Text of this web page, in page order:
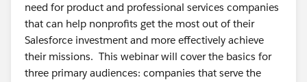
need for product and professional services companies
that can help nonprofits get the most out of their
Salesforce investment and more effectively achieve
their missions. This webinar will cover the basics for
three primary audiences: companies that serve the